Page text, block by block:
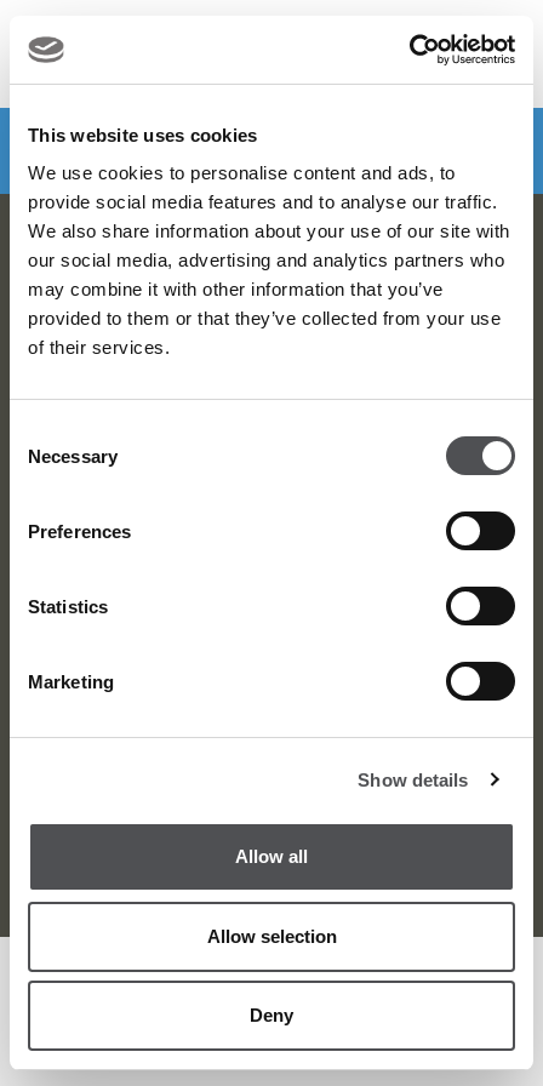
This website uses cookies
We use cookies to personalise content and ads, to
provide social media features and to analyse our traffic.
We also share information about your use of our site with
our social media, advertising and analytics partners who
may combine it with other information that you’ve
provided to them or that they’ve collected from your use
of their services.
Selection
Necessary
Preferences
Statistics
Marketing
Show details
Allow all
Allow selection
Deny
MENU Make a booking
DOWNLOAD VIYA NOW
Viya Golf Newsletter
Be the first to know about news and events
Terms and Conditions Privacy Policy
© Viya Golf 2026